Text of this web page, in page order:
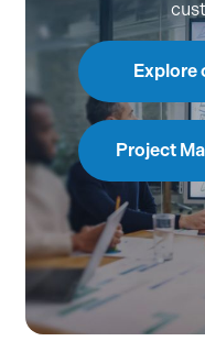
Explore
Project